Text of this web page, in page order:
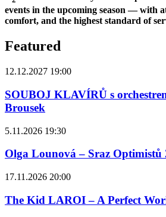
events in the upcoming season — with
comfort, and the highest standard of
Featured
12.12.2027 19:00
SOUBOJ KLAVÍRŮ s
Brousek
5.11.2026 19:30
Olga Lounová – Sraz Optimistů
17.11.2026 20:00
The Kid LAROI – A Perfect